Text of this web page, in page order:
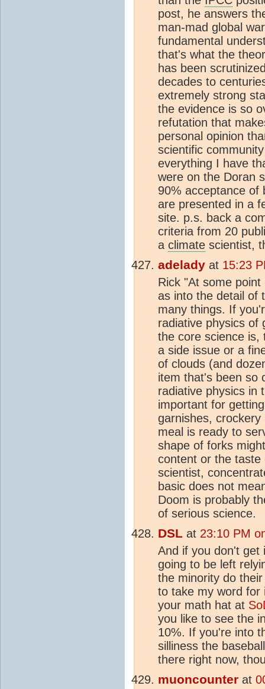
post, he answers
man-mad global
fundamental
that's what the
has been
decades to
extremely strong
the evidence is so
refutation that
personal opinion
scientific
everything I have
were on the Doran
90% acceptance of
are presented in a
site. p.s. back a
criteria from 20
a climate scientist,
adelady at 15:23
Rick "At some
as into the detail of
many things. If
radiative physics of
the core science is,
a side issue or a
of clouds (and
item that's been so
radiative physics in
important for
garnishes,
meal is ready to
shape of forks
content or the
scientist,
basic does not
Doom is probably
of serious science.
DSL at 23:10 PM
And if you don't get
going to be left
the minority do
to take my word for
your math hat at
you like to see the
10%. If you're into
silliness the
there right now,
muoncounter at